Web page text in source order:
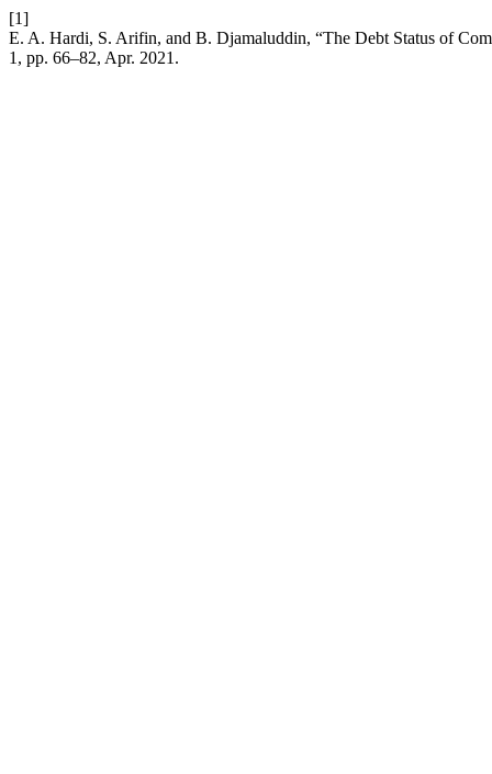
[1]
E. A. Hardi, S. Arifin, and B. Djamaluddin, “The Debt Status of
1, pp. 66–82, Apr. 2021.